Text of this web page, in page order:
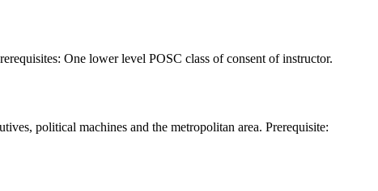
One lower level POSC class of consent of instructor.
political machines and the metropolitan area. Prerequisite: